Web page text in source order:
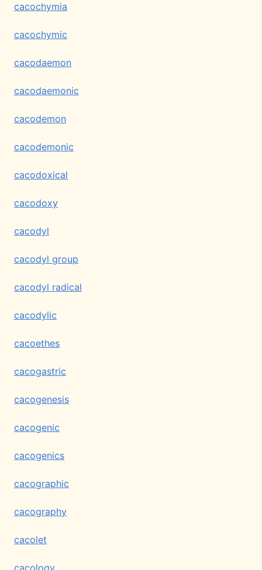
cacochymia
cacochymic
cacodaemon
cacodaemonic
cacodemon
cacodemonic
cacodoxical
cacodoxy
cacodyl
cacodyl group
cacodyl radical
cacodylic
cacoethes
cacogastric
cacogenesis
cacogenic
cacogenics
cacographic
cacography
cacolet
cacology